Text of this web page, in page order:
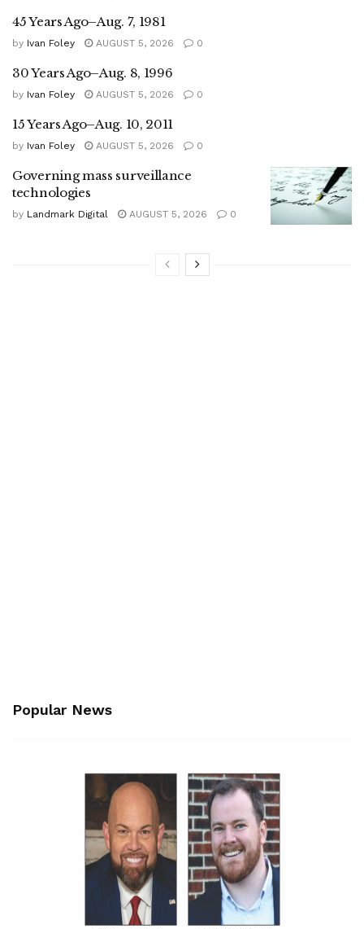
45 Years Ago–Aug. 7, 1981
by Ivan Foley AUGUST 5, 2026 0
30 Years Ago–Aug. 8, 1996
by Ivan Foley AUGUST 5, 2026 0
15 Years Ago–Aug. 10, 2011
by Ivan Foley AUGUST 5, 2026 0
Governing mass surveillance
technologies
by Landmark Digital AUGUST 5, 2026 0
Popular News